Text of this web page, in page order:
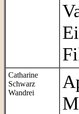
Catharine
Schwarz
Wandrei